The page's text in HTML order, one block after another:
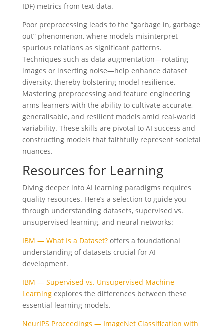
IDF) metrics from text data.
Poor preprocessing leads to the “garbage in, garbage
out” phenomenon, where models misinterpret
spurious relations as significant patterns.
Techniques such as data augmentation—rotating
images or inserting noise—help enhance dataset
diversity, thereby bolstering model resilience.
Mastering preprocessing and feature engineering
arms learners with the ability to cultivate accurate,
generalisable, and resilient models amid real-world
variability. These skills are pivotal to AI success and
constructing models that faithfully represent societal
nuances.
Resources for Learning
Diving deeper into AI learning paradigms requires
quality resources. Here’s a selection to guide you
through understanding datasets, supervised vs.
unsupervised learning, and neural networks:
IBM — What Is a Dataset?offers a foundational
understanding of datasets crucial for AI
development.
IBM — Supervised vs. Unsupervised Machine
Learningexplores the differences between these
essential learning models.
NeurIPS Proceedings — ImageNet Classification with